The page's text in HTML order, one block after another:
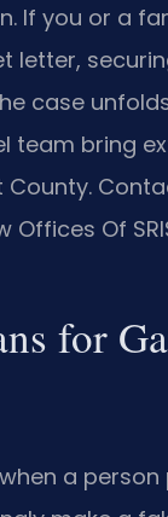
If you or a
letter,
case
team bring
Of
for
a